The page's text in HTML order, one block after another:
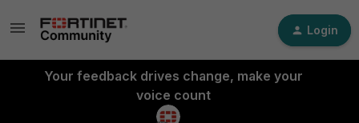
Login
Your feedback drives change, make your
voice count